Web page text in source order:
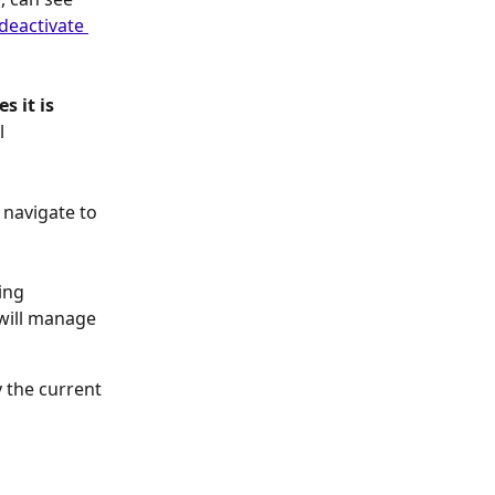
it is
to
manage
the current